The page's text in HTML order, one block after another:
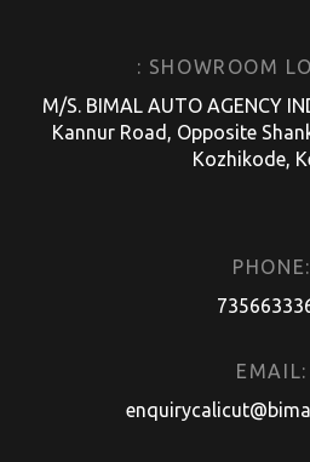
: SHOWROOM
M/S. BIMAL AUTO AGENCY
Kannur Road, Opposite
Kozhikode,
PHONE:
EMAIL: